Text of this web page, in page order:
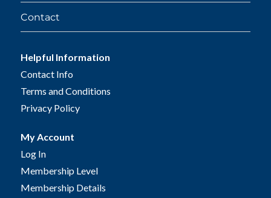
menu
Contact
Helpful Information
Contact Info
Terms and Conditions
Privacy Policy
My Account
Log In
Membership Level
Membership Details